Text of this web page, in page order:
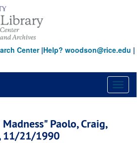
Center|Help? woodson@rice.edu |
Paolo, Craig,
11/21/1990